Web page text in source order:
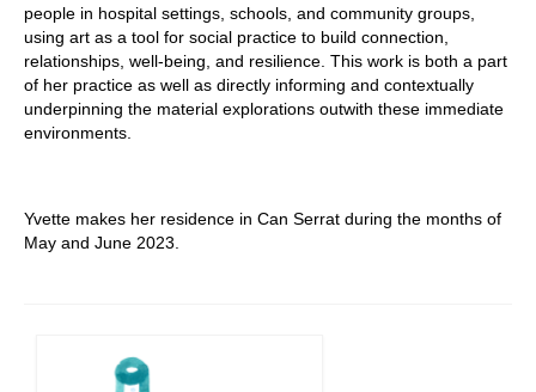
people in hospital settings, schools, and community groups,
using art as a tool for social practice to build connection,
relationships, well-being, and resilience. This work is both a part
of her practice as well as directly informing and contextually
underpinning the material explorations outwith these immediate
environments.
Yvette makes her residence in Can Serrat during the months of
May and June 2023.